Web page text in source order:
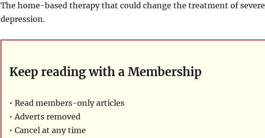
The home-based therapy that could change the treatment of severe
depression.
Keep reading with a Membership
• Read members-only articles
• Adverts removed
• Cancel at any time